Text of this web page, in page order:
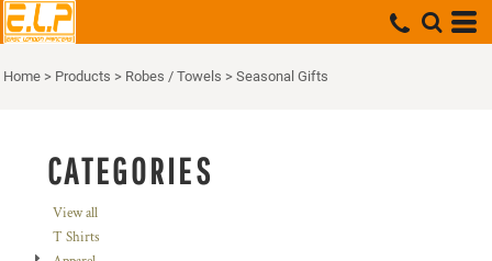
Home > Products > Robes / Towels > Seasonal Gifts
CATEGORIES
View all
T Shirts
Default